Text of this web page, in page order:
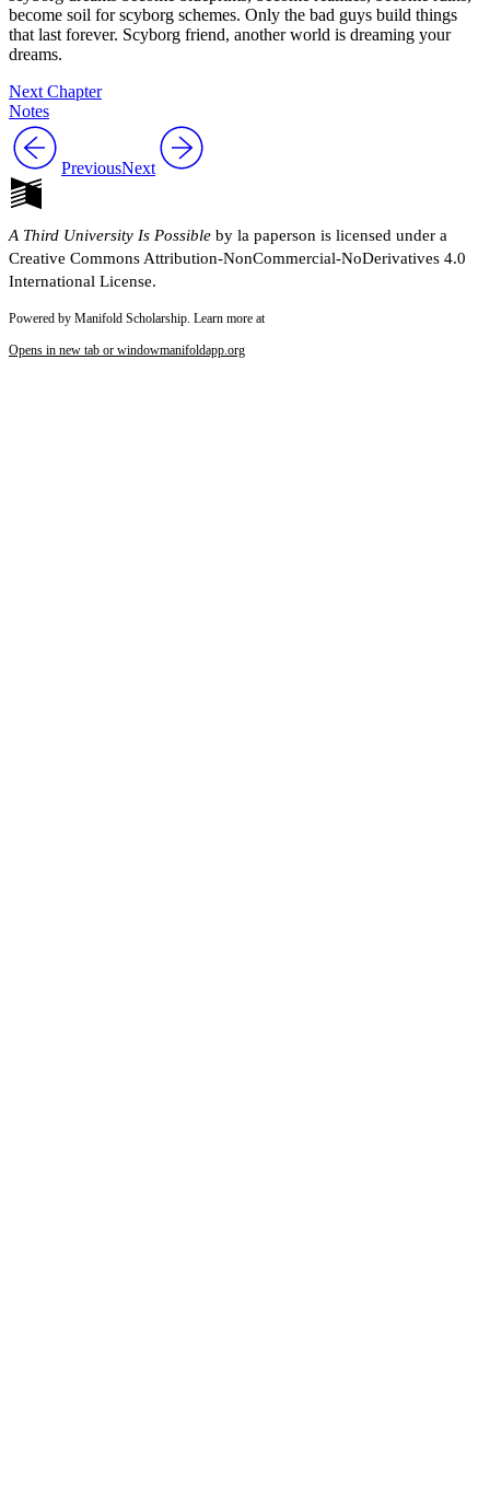
become soil for scyborg schemes. Only the bad guys build things
that last forever. Scyborg friend, another world is dreaming your
dreams.
Next Chapter
Notes
PreviousNext
A Third University Is Possible by la paperson is licensed under a
Creative Commons Attribution-NonCommercial-NoDerivatives 4.0
International License.
Powered by Manifold Scholarship. Learn more at
Opens in new tab or windowmanifoldapp.org